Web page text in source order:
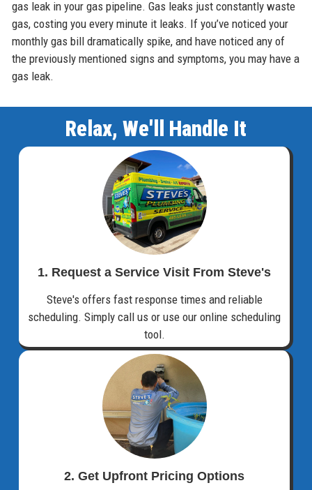
gas leak in your gas pipeline. Gas leaks just constantly waste
gas, costing you every minute it leaks. If you’ve noticed your
monthly gas bill dramatically spike, and have noticed any of
the previously mentioned signs and symptoms, you may have a
gas leak.
Relax, We'll Handle It
1. Request a Service Visit From Steve's
Steve's offers fast response times and reliable
scheduling. Simply call us or use our online scheduling
tool.
2. Get Upfront Pricing Options​